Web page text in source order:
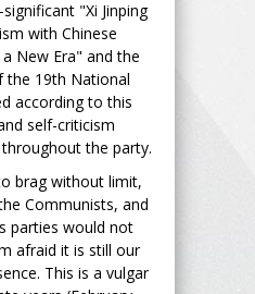
"Xi Jinping
with Chinese
New Era" and the
the 19th National
according to this
self-criticism
the party.
brag without limit,
Communists, and
parties would not
afraid it is still our
This is a vulgar